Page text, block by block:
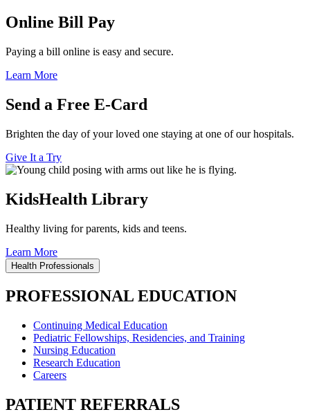
Online Bill Pay
Paying a bill online is easy and secure.
Learn More
Send a Free E-Card
Brighten the day of your loved one staying at one of our hospitals.
Give It a Try
KidsHealth Library
Healthy living for parents, kids and teens.
Learn More
Health Professionals
PROFESSIONAL EDUCATION
Continuing Medical Education
Pediatric Fellowships, Residencies, and Training
Nursing Education
Research Education
Careers
PATIENT REFERRALS